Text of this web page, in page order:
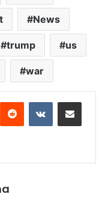
News
trump us
war
Reddit VKontakteShare via Email